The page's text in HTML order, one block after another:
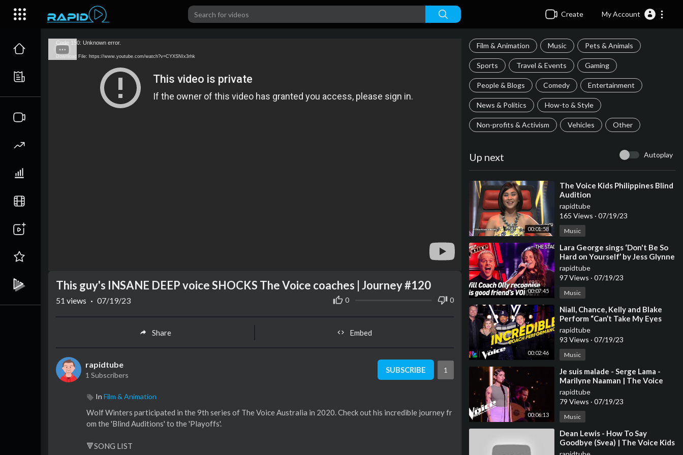
Create My Account
Code 150: Unknown error.
Download File: https://www.youtube.com/watch?v=CYXSNIx3rhk
Film & Animation Music Pets & Animals
Sports Travel & Events Gaming
People & Blogs Comedy Entertainment
News & Politics How-to & Style
Non-profits & Activism Vehicles Other
Up next Autoplay
00:01:58
⁣The Voice Kids Philippines Blind
Audition
rapidtube
165 Views · 07/19/23
Music
00:07:45
⁣Lara George sings ‘Don't Be So
Hard on Yourself’ by Jess Glynne
| The Voice Stage #40
rapidtube
97 Views · 07/19/23
Music
00:02:46
⁣Niall, Chance, Kelly and Blake
Perform “Can’t Take My Eyes
Off You” | The Voice | NBC
rapidtube
93 Views · 07/19/23
Music
00:06:13
⁣Je suis malade - Serge Lama -
Marilyne Naaman | The Voice
2023 | Blind Audition
rapidtube
79 Views · 07/19/23
Music
⁣Dean Lewis - How To Say
Goodbye (Svea) | The Voice Kids
2023
This guy's INSANE DEEP voice SHOCKS The Voice coaches | Journey #120
0 0
51 views · 07/19/23
Share Embed
rapidtube
1 Subscribers
SUBSCRIBE 1
In Film & Animation
Wolf Winters participated in the 9th series of The Voice Australia in 2020. Check out his incredible journey fr
om the 'Blind Auditions' to the 'Playoffs'.
🔻SONG LIST